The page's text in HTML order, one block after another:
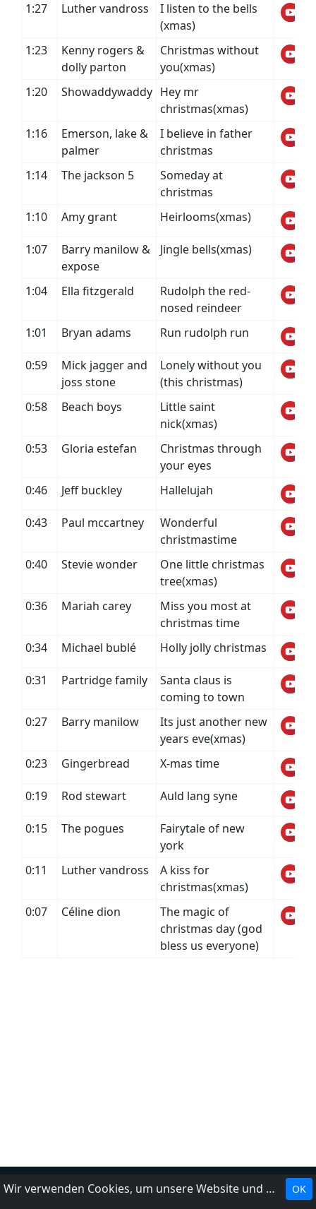
1:27
Luther vandross
I listen to the bells
(xmas)
1:23
Kenny rogers &
dolly parton
Christmas without
you(xmas)
1:20
Showaddywaddy Hey mr
christmas(xmas)
1:16
Emerson, lake &
palmer
I believe in father
christmas
1:14
The jackson 5
Someday at
christmas
1:10
Amy grant Heirlooms(xmas)
1:07
Barry manilow &
expose
Jingle bells(xmas)
1:04 Ella fitzgerald
Rudolph the red-
nosed reindeer
1:01
Bryan adams Run rudolph run
0:59
Mick jagger and
joss stone
Lonely without you
(this christmas)
0:58
Beach boys
Little saint
nick(xmas)
0:53
Gloria estefan
Christmas through
your eyes
0:46
Jeff buckley Hallelujah
0:43 Paul mccartney
Wonderful
christmastime
0:40
Stevie wonder
One little christmas
tree(xmas)
0:36
Mariah carey
Miss you most at
christmas time
0:34
Michael bublé Holly jolly christmas
0:31 Partridge family
Santa claus is
coming to town
0:27
Barry manilow
Its just another new
years eve(xmas)
0:23
Gingerbread X-mas time
0:19 Rod stewart Auld lang syne
0:15 The pogues
Fairytale of new
york
0:11
Luther vandross
A kiss for
christmas(xmas)
0:07
Céline dion
The magic of
christmas day (god
bless us everyone)
Landesrundfunkanstalten Wir verwenden Cookies, um unsere Website und unseren Service zu optimieren. OK